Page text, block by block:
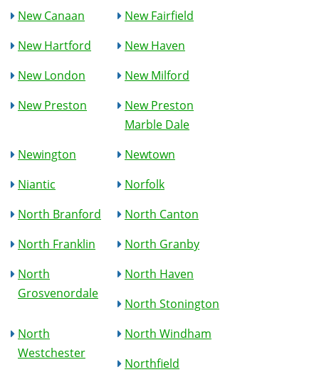
New Canaan
New Fairfield
New Hartford
New Haven
New London
New Milford
New Preston
New Preston
Marble Dale
Newington
Newtown
Niantic
Norfolk
North Branford
North Canton
North Franklin
North Granby
North
Grosvenordale
North Haven
North Stonington
North
Westchester
North Windham
Northfield